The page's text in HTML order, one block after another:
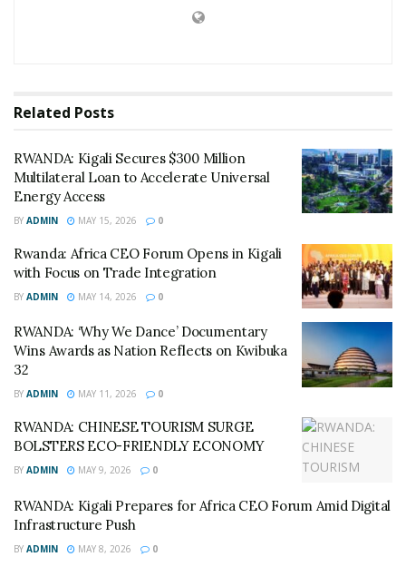
octane 39-37 win against hosts Ethiopia. The star of
Burundi in a dramatic 39-38 final that was decided in the
final 17 seconds. “This was a test of character,” said
Rwanda Handball Federation officials. “Our players
showed that Rwanda can compete and win at the
highest levels in the region.”
The final standings for the tournament were:
Rwanda
Ethiopia (U20) / Burundi (U18)
Kenya
The “Visit Rwanda” Strategy
The sporting success aligns with Rwanda’s broader
“soft power” strategy. The government has spent
millions on sponsorship deals (such as with Arsenal and
PSG) and high-end sports facilities like the BK Arena.
Related Posts
RWANDA: Kigali Secures $300 Million
Multilateral Loan to Accelerate Universal
Energy Access
BY ADMIN MAY 15, 2026 0
Rwanda: Africa CEO Forum Opens in Kigali
with Focus on Trade Integration
BY ADMIN MAY 14, 2026 0
RWANDA: ‘Why We Dance’ Documentary
Wins Awards as Nation Reflects on Kwibuka
32
BY ADMIN MAY 11, 2026 0
RWANDA: CHINESE TOURISM SURGE
BOLSTERS ECO-FRIENDLY ECONOMY
BY ADMIN MAY 9, 2026 0
RWANDA: Kigali Prepares for Africa CEO Forum Amid Digital
Infrastructure Push
BY ADMIN MAY 8, 2026 0